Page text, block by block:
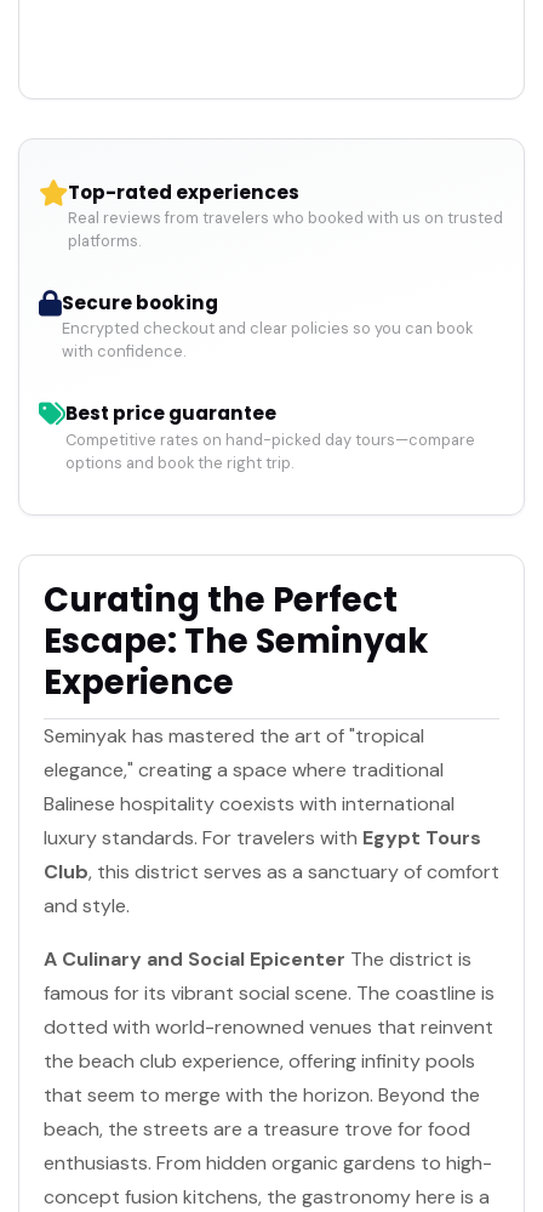
Top-rated experiences
Real reviews from travelers who booked with us on trusted
platforms.
Secure booking
Encrypted checkout and clear policies so you can book
with confidence.
Best price guarantee
Competitive rates on hand-picked day tours—compare
options and book the right trip.
Curating the Perfect
Escape: The Seminyak
Experience
Seminyak has mastered the art of "tropical
elegance," creating a space where traditional
Balinese hospitality coexists with international
luxury standards. For travelers with Egypt Tours
Club, this district serves as a sanctuary of comfort
and style.
A Culinary and Social Epicenter The district is
famous for its vibrant social scene. The coastline is
dotted with world-renowned venues that reinvent
the beach club experience, offering infinity pools
that seem to merge with the horizon. Beyond the
beach, the streets are a treasure trove for food
enthusiasts. From hidden organic gardens to high-
concept fusion kitchens, the gastronomy here is a